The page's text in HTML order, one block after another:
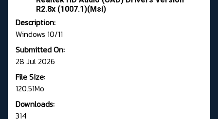
R2.8x (1007.1)(Msi)
Description:
Windows 10/11
Submitted On:
28 Jul 2026
File Size:
120.51Mo
Downloads:
314